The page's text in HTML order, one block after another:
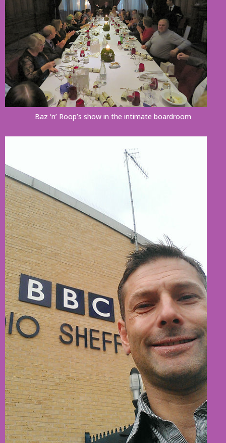
Baz ‘n’ Roop’s show in the intimate boardroom